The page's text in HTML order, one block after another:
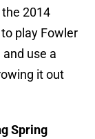
2014
play Fowler
use a
it out
Spring